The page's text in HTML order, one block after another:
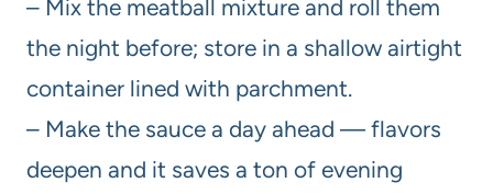
– Mix the meatball mixture and roll them
the night before; store in a shallow airtight
container lined with parchment.
– Make the sauce a day ahead — flavors
deepen and it saves a ton of evening